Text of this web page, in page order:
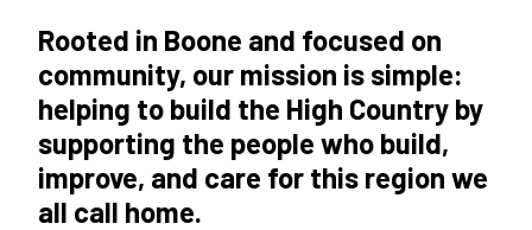
Rooted in Boone and focused on
community, our mission is simple:
helping to build the High Country by
supporting the people who build,
improve, and care for this region we
all call home.